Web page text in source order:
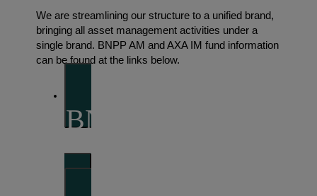
We are streamlining our structure to a unified brand,
bringing all asset management activities under a
single brand. BNPP AM and AXA IM fund information
can be found at the links below.
BNP Paribas Asset